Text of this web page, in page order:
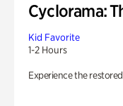
Cyclorama:
Kid Favorite
1-2 Hours
Experience the restored